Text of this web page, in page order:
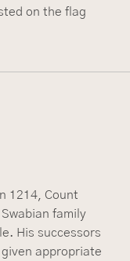
on the flag
1214, Count
family
His successors
appropriate